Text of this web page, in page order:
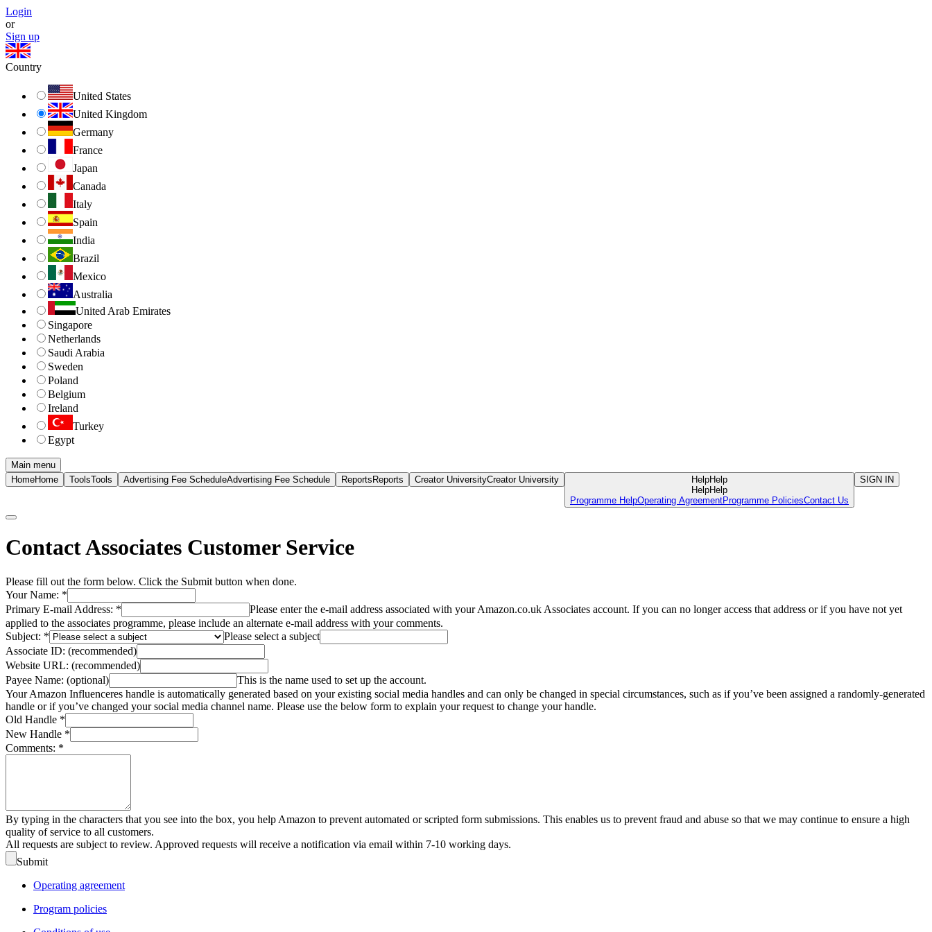
Login
or
Sign up
Country
United States
United Kingdom
Germany
France
Japan
Canada
Italy
Spain
India
Brazil
Mexico
Australia
United Arab Emirates
Singapore
Netherlands
Saudi Arabia
Sweden
Poland
Belgium
Ireland
Turkey
Egypt
Main menu
HomeHome ToolsTools Advertising Fee ScheduleAdvertising Fee Schedule Reports Reports Creator UniversityCreator University HelpHelp
HelpHelp
Programme HelpOperating AgreementProgramme PoliciesContact Us
SIGN IN
Contact Associates Customer Service
Please fill out the form below. Click the Submit button when done.
Your Name: *
Primary E-mail Address: *
Please enter the e-mail address associated with your Amazon.co.uk Associates account. If you can no longer access that address or if you have not yet
applied to the associates programme, please include an alternate e-mail address with your comments.
Subject: *
Please select a subject
Associate ID: (recommended)
Website URL: (recommended)
Payee Name: (optional)
This is the name used to set up the account.
Your Amazon Influenceres handle is automatically generated based on your existing social media handles and can only be changed in special circumstances, such as if you’ve been assigned a randomly-generated
handle or if you’ve changed your social media channel name. Please use the below form to explain your request to change your handle.
Old Handle *
New Handle *
Comments: *
By typing in the characters that you see into the box, you help Amazon to prevent automated or scripted form submissions. This enables us to prevent fraud and abuse so that we may continue to ensure a high
quality of service to all customers.
All requests are subject to review. Approved requests will receive a notification via email within 7-10 working days.
Submit
Operating agreement
Program policies